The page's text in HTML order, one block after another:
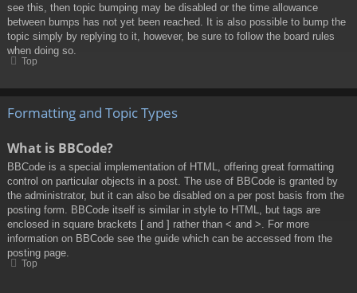
see this, then topic bumping may be disabled or the time allowance
between bumps has not yet been reached. It is also possible to bump the
topic simply by replying to it, however, be sure to follow the board rules
when doing so.
Top
Formatting and Topic Types
What is BBCode?
BBCode is a special implementation of HTML, offering great formatting
control on particular objects in a post. The use of BBCode is granted by
the administrator, but it can also be disabled on a per post basis from the
posting form. BBCode itself is similar in style to HTML, but tags are
enclosed in square brackets [ and ] rather than < and >. For more
information on BBCode see the guide which can be accessed from the
posting page.
Top